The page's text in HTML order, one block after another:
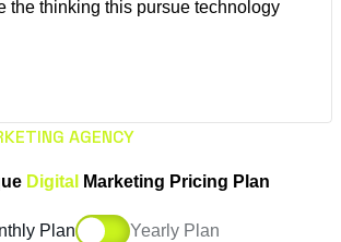
the thinking this pursue technology
AGENCY
Digital Marketing Pricing Plan
Plan Yearly Plan